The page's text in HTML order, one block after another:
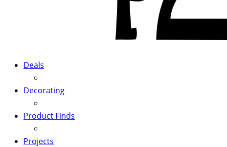
Deals
Decorating
Product Finds
Projects